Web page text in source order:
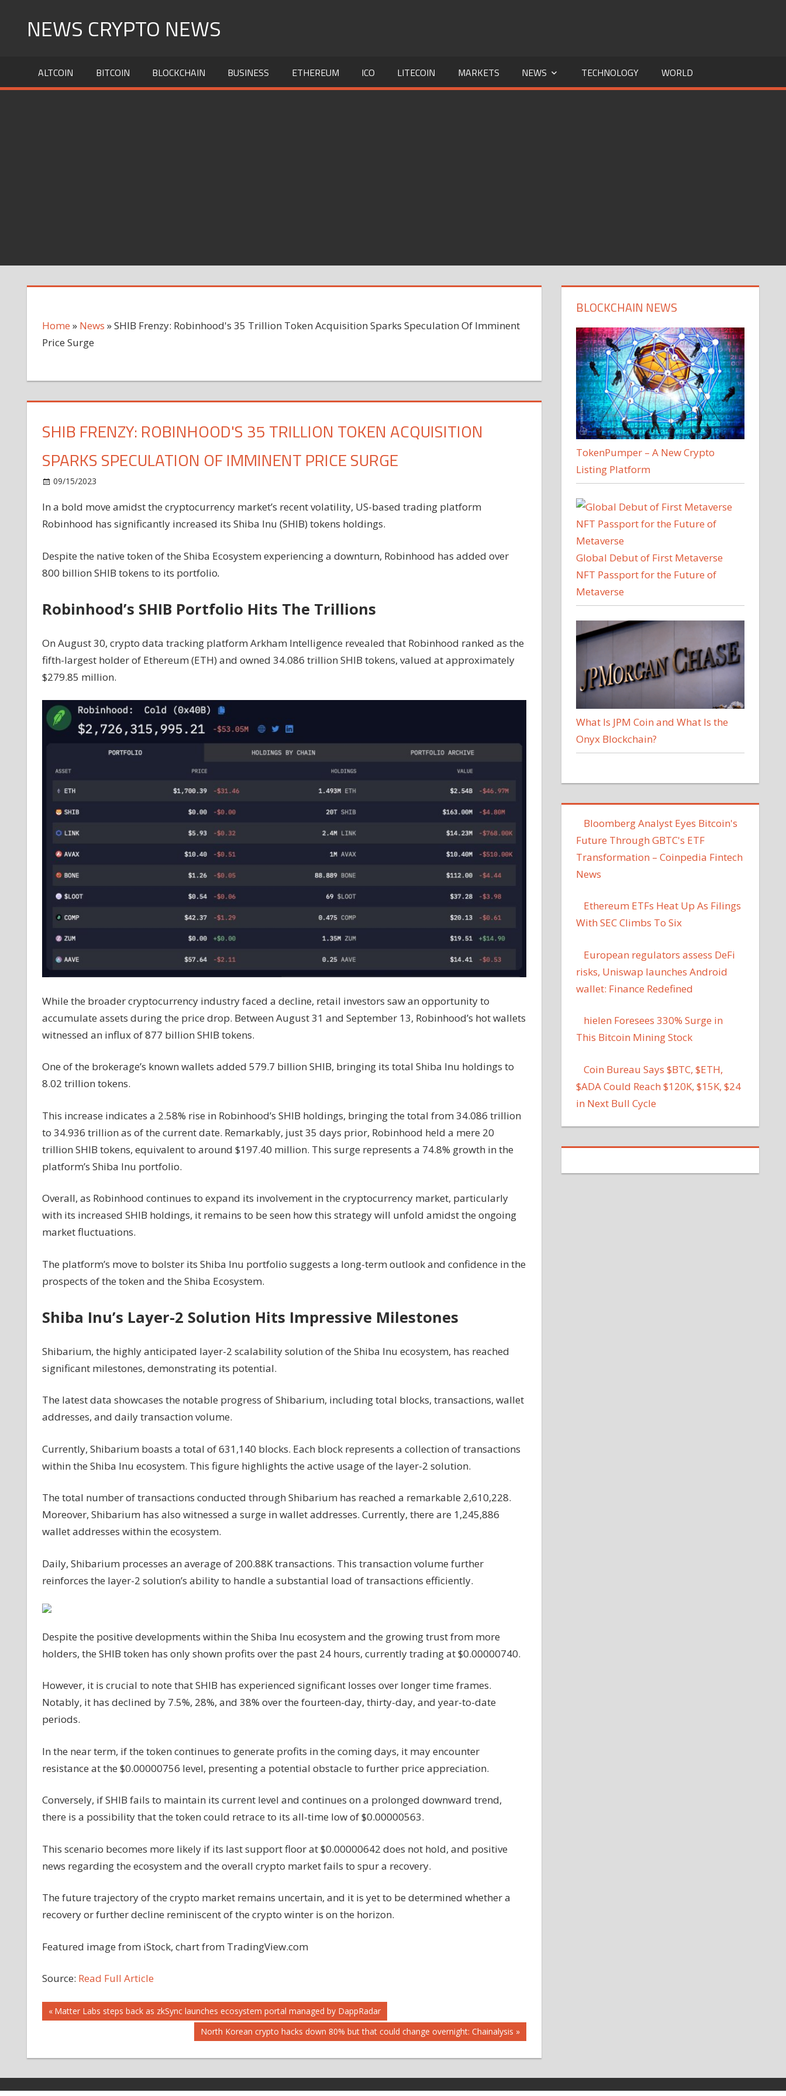
NEWS CRYPTO NEWS
ALTCOIN BITCOIN BLOCKCHAIN BUSINESS ETHEREUM ICO LITECOIN MARKETS NEWS TECHNOLOGY WORLD
Home » News »SHIB Frenzy: Robinhood's 35 Trillion Token Acquisition Sparks Speculation Of Imminent
Price Surge
SHIB FRENZY: ROBINHOOD'S 35 TRILLION TOKEN ACQUISITION
SPARKS SPECULATION OF IMMINENT PRICE SURGE
09/15/2023
Frenzy:
Robinhood's
Trillion
Acquisition
Speculation
Price
Surge
In a bold move amidst the cryptocurrency market’s recent volatility, US-based trading platform
Robinhood has significantly increased its Shiba Inu (SHIB) tokens holdings.
Despite the native token of the Shiba Ecosystem experiencing a downturn, Robinhood has added over
800 billion SHIB tokens to its portfolio.
Robinhood’s SHIB Portfolio Hits The Trillions
On August 30, crypto data tracking platform Arkham Intelligence revealed that Robinhood ranked as the
fifth-largest holder of Ethereum (ETH) and owned 34.086 trillion SHIB tokens, valued at approximately
$279.85 million.
While the broader cryptocurrency industry faced a decline, retail investors saw an opportunity to
accumulate assets during the price drop. Between August 31 and September 13, Robinhood’s hot wallets
witnessed an influx of 877 billion SHIB tokens.
One of the brokerage’s known wallets added 579.7 billion SHIB, bringing its total Shiba Inu holdings to
8.02 trillion tokens.
This increase indicates a 2.58% rise in Robinhood’s SHIB holdings, bringing the total from 34.086 trillion
to 34.936 trillion as of the current date. Remarkably, just 35 days prior, Robinhood held a mere 20
trillion SHIB tokens, equivalent to around $197.40 million. This surge represents a 74.8% growth in the
platform’s Shiba Inu portfolio.
Overall, as Robinhood continues to expand its involvement in the cryptocurrency market, particularly
with its increased SHIB holdings, it remains to be seen how this strategy will unfold amidst the ongoing
market fluctuations.
The platform’s move to bolster its Shiba Inu portfolio suggests a long-term outlook and confidence in the
prospects of the token and the Shiba Ecosystem.
Shiba Inu’s Layer-2 Solution Hits Impressive Milestones
Shibarium, the highly anticipated layer-2 scalability solution of the Shiba Inu ecosystem, has reached
significant milestones, demonstrating its potential.
The latestdata showcases the notable progress of Shibarium, including total blocks, transactions, wallet
addresses, and daily transaction volume.
Currently, Shibarium boasts a total of 631,140 blocks. Each block represents a collection of transactions
within the Shiba Inu ecosystem. This figure highlights the active usage of the layer-2 solution.
The total number of transactions conducted through Shibarium has reached a remarkable 2,610,228.
Moreover, Shibarium has also witnessed a surge in wallet addresses. Currently, there are 1,245,886
wallet addresses within the ecosystem.
Daily, Shibarium processes an average of 200.88K transactions. This transaction volume further
reinforces the layer-2 solution’s ability to handle a substantial load of transactions efficiently.
Despite the positive developments within the Shiba Inu ecosystem and the growing trust from more
holders, the SHIB token has only shown profits over the past 24 hours, currently trading at $0.00000740.
However, it is crucial to note that SHIB has experienced significant losses over longer time frames.
Notably, it has declined by 7.5%, 28%, and 38% over the fourteen-day, thirty-day, and year-to-date
periods.
In the near term, if the token continues to generate profits in the coming days, it may encounter
resistance at the $0.00000756 level, presenting a potential obstacle to further price appreciation.
Conversely, if SHIB fails to maintain its current level and continues on a prolonged downward trend,
there is a possibility that the token could retrace to its all-time low of $0.00000563.
This scenario becomes more likely if its last support floor at $0.00000642 does not hold, and positive
news regarding the ecosystem and the overall crypto market fails to spur a recovery.
The future trajectory of the crypto market remains uncertain, and it is yet to be determined whether a
recovery or further decline reminiscent of the crypto winter is on the horizon.
Featured image from iStock, chart from TradingView.com
Source: Read Full Article
Post
Previous
Post:
Matter Labs steps back as zkSync launches ecosystem portal managed by DappRadar
Next
Post:
North Korean crypto hacks down 80% but that could change overnight: Chainalysis
BLOCKCHAIN NEWS
TokenPumper – A New Crypto
Listing Platform
Global Debut of First Metaverse
NFT Passport for the Future of
Metaverse
What Is JPM Coin and What Is the
Onyx Blockchain?
Bloomberg Analyst Eyes Bitcoin's
Future Through GBTC's ETF
Transformation – Coinpedia Fintech
News
Ethereum ETFs Heat Up As Filings
With SEC Climbs To Six
European regulators assess DeFi
risks, Uniswap launches Android
wallet: Finance Redefined
hielen Foresees 330% Surge in
This Bitcoin Mining Stock
Coin Bureau Says $BTC, $ETH,
$ADA Could Reach $120K, $15K, $24
in Next Bull Cycle